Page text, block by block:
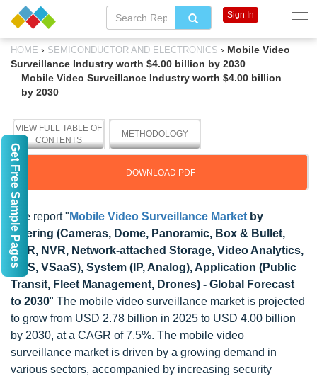
HOME › SEMICONDUCTOR AND ELECTRONICS › Mobile Video
Surveillance Industry worth $4.00 billion by 2030
Mobile Video Surveillance Industry worth $4.00 billion
by 2030
VIEW FULL TABLE OF
CONTENTS
METHODOLOGY
DOWNLOAD PDF
The report " Mobile Video Surveillance Market by
Offering (Cameras, Dome, Panoramic, Box & Bullet,
DVR, NVR, Network-attached Storage, Video Analytics,
VMS, VSaaS), System (IP, Analog), Application (Public
Transit, Fleet Management, Drones) - Global Forecast
to 2030" The mobile video surveillance market is projected
to grow from USD 2.78 billion in 2025 to USD 4.00 billion
by 2030, at a CAGR of 7.5%. The mobile video
surveillance market is driven by a growing demand in
various sectors, accompanied by increasing security
Sign In
Get Free Sample Pages